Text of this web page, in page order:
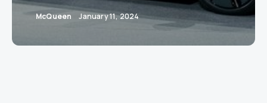
McQueen January 11, 2024